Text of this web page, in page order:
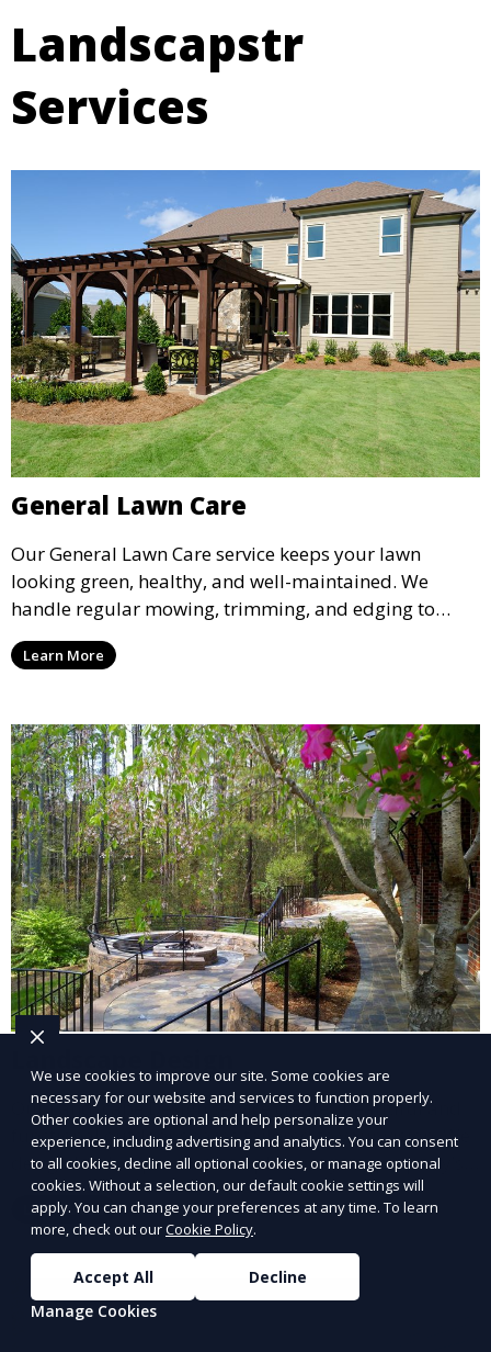
Landscapstr
Services
General Lawn Care
Our General Lawn Care service keeps your lawn
looking green, healthy, and well-maintained. We
handle regular mowing, trimming, and edging to
ensure your lawn stays neat and lush throughout the
year. This service is ideal for routine maintenance and
Learn More
Our Landscape Design service creates beautiful and
functional outdoor spaces tailored to your vision. We
design landscapes that complement your property’s
architecture, combining plants, hardscapes, lighting,
and water features for a cohesive, aesthetically
pleasing environment. Ideal for transforming your
outdoor space into a personalized oasis.
Learn More
We use cookies to improve our site. Some cookies are
necessary for our website and services to function properly.
Other cookies are optional and help personalize your
experience, including advertising and analytics. You can consent
to all cookies, decline all optional cookies, or manage optional
cookies. Without a selection, our default cookie settings will
apply. You can change your preferences at any time. To learn
more, check out ourCookie Policy.
Accept All
Decline
Manage Cookies